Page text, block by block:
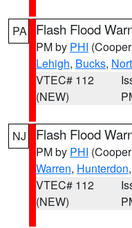
PA Flash Flood
PM by PHI
Lehigh, Bucks,
VTEC# 112
(NEW)
NJ Flash Flood
PM by PHI
Warren, Hunterdon
VTEC# 112
(NEW)